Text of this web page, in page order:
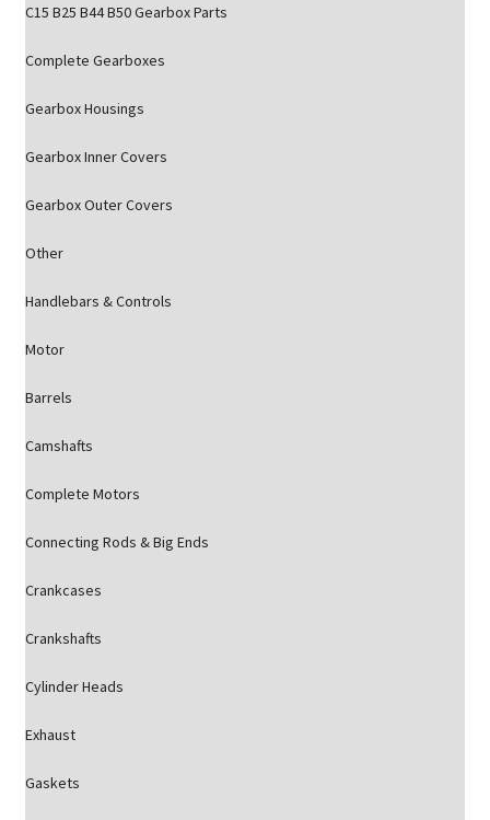
C15 B25 B44 B50 Gearbox Parts
Complete Gearboxes
Gearbox Housings
Gearbox Inner Covers
Gearbox Outer Covers
Other
Handlebars & Controls
Motor
Barrels
Camshafts
Complete Motors
Connecting Rods & Big Ends
Crankcases
Crankshafts
Cylinder Heads
Exhaust
Gaskets